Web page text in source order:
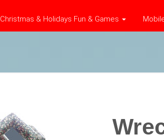
Christmas & Holidays Fun & Games